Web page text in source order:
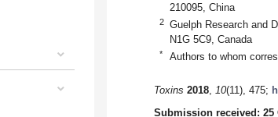
210095, China
2
Guelph Research and
N1G 5C9, Canada
* Authors to whom
Toxins 2018, 10(11), 475;
Submission received: 25